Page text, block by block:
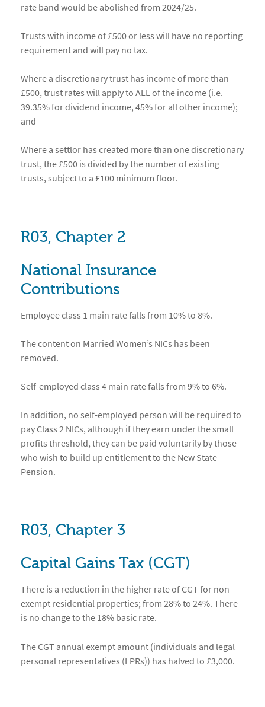
rate band would be abolished from 2024/25.
Trusts with income of £500 or less will have no reporting
requirement and will pay no tax.
Where a discretionary trust has income of more than
£500, trust rates will apply to ALL of the income (i.e.
39.35% for dividend income, 45% for all other income);
and
Where a settlor has created more than one discretionary
trust, the £500 is divided by the number of existing
trusts, subject to a £100 minimum floor.
R03, Chapter 2
National Insurance
Contributions
Employee class 1 main rate falls from 10% to 8%.
The content on Married Women’s NICs has been
removed.
Self-employed class 4 main rate falls from 9% to 6%.
In addition, no self-employed person will be required to
pay Class 2 NICs, although if they earn under the small
profits threshold, they can be paid voluntarily by those
who wish to build up entitlement to the New State
Pension.
R03, Chapter 3
Capital Gains Tax (CGT)
There is a reduction in the higher rate of CGT for non-
exempt residential properties; from 28% to 24%. There
is no change to the 18% basic rate.
The CGT annual exempt amount (individuals and legal
personal representatives (LPRs)) has halved to £3,000.